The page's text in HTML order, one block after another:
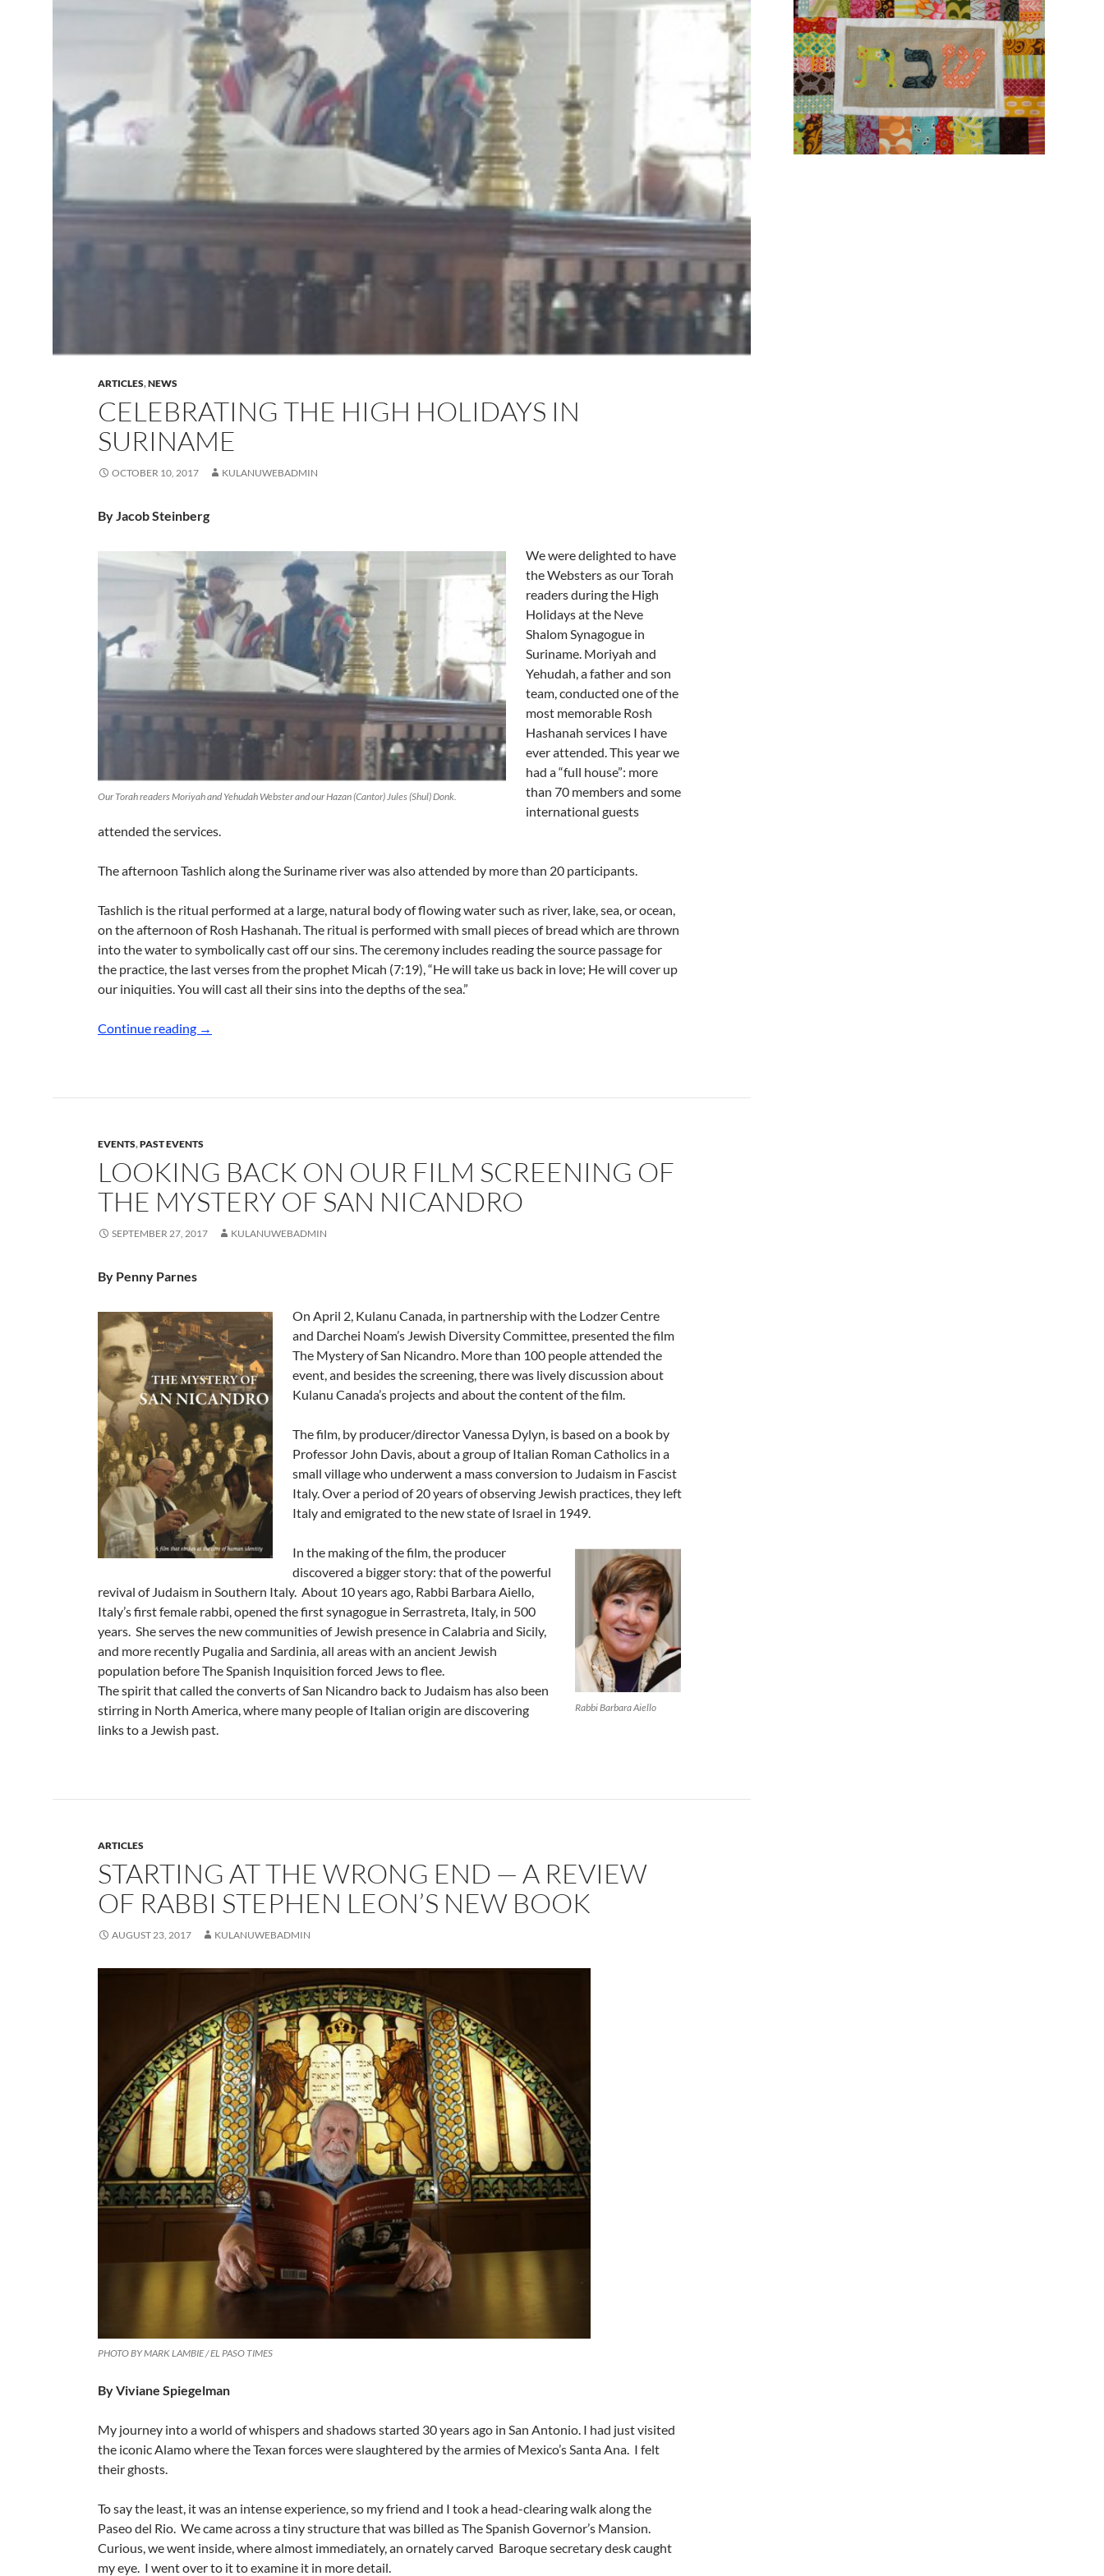
ARTICLES,NEWS
CELEBRATING THE HIGH HOLIDAYS IN
SURINAME
OCTOBER 10, 2017 KULANUWEBADMIN
By Jacob Steinberg
Our Torah readers Moriyah and Yehudah Webster and our Hazan (Cantor) Jules (Shul) Donk.
We were delighted to have
the Websters as our Torah
readers during the High
Holidays at the Neve
Shalom Synagogue in
Suriname. Moriyah and
Yehudah, a father and son
team, conducted one of the
most memorable Rosh
Hashanah services I have
ever attended. This year we
had a “full house”: more
than 70 members and some
international guests
attended the services.
The afternoon Tashlich along the Suriname river was also attended by more than 20 participants.
Tashlich is the ritual performed at a large, natural body of flowing water such as river, lake, sea, or ocean,
on the afternoon of Rosh Hashanah. The ritual is performed with small pieces of bread which are thrown
into the water to symbolically cast off our sins. The ceremony includes reading the source passage for
the practice, the last verses from the prophet Micah (7:19), “He will take us back in love; He will cover up
our iniquities. You will cast all their sins into the depths of the sea.”
Continue reading Celebrating the High Holidays in Suriname
→
EVENTS,PAST EVENTS
LOOKING BACK ON OUR FILM SCREENING OF
THE MYSTERY OF SAN NICANDRO
SEPTEMBER 27, 2017 KULANUWEBADMIN
By Penny Parnes
On April 2, Kulanu Canada, in partnership with the Lodzer Centre
and Darchei Noam’s Jewish Diversity Committee, presented the film
The Mystery of San Nicandro. More than 100 people attended the
event, and besides the screening, there was lively discussion about
Kulanu Canada’s projects and about the content of the film.
The film, by producer/director Vanessa Dylyn, is based on a book by
Professor John Davis, about a group of Italian Roman Catholics in a
small village who underwent a mass conversion to Judaism in Fascist
Italy. Over a period of 20 years of observing Jewish practices, they left
Italy and emigrated to the new state of Israel in 1949.
Rabbi Barbara Aiello
In the making of the film, the producer
discovered a bigger story: that of the powerful
revival of Judaism in Southern Italy. About 10 years ago, Rabbi Barbara Aiello,
Italy’s first female rabbi, opened the first synagogue in Serrastreta, Italy, in 500
years. She serves the new communities of Jewish presence in Calabria and Sicily,
and more recently Pugalia and Sardinia, all areas with an ancient Jewish
population before The Spanish Inquisition forced Jews to flee.
The spirit that called the converts of San Nicandro back to Judaism has also been
stirring in North America, where many people of Italian origin are discovering
links to a Jewish past.
ARTICLES
STARTING AT THE WRONG END — A REVIEW
OF RABBI STEPHEN LEON’S NEW BOOK
AUGUST 23, 2017 KULANUWEBADMIN
PHOTO BY MARK LAMBIE / EL PASO TIMES
By Viviane Spiegelman
My journey into a world of whispers and shadows started 30 years ago in San Antonio. I had just visited
the iconic Alamo where the Texan forces were slaughtered by the armies of Mexico’s Santa Ana. I felt
their ghosts.
To say the least, it was an intense experience, so my friend and I took a head-clearing walk along the
Paseo del Rio. We came across a tiny structure that was billed as The Spanish Governor’s Mansion.
Curious, we went inside, where almost immediately, an ornately carved Baroque secretary desk caught
my eye. I went over to it to examine it in more detail.